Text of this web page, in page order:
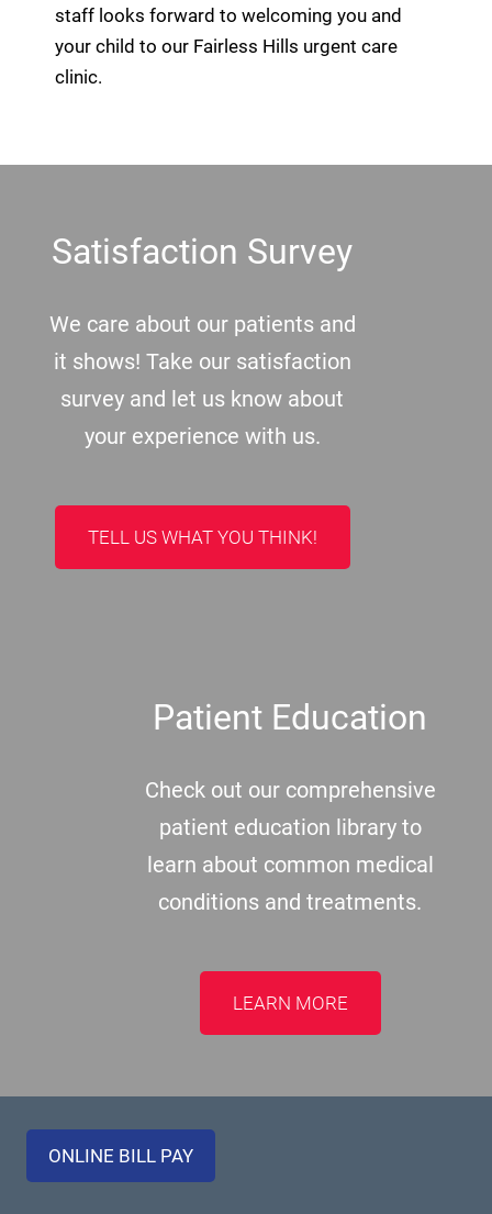
staff looks forward to welcoming you and
your child to our Fairless Hills urgent care
clinic.
Satisfaction Survey
We care about our patients and
it shows! Take our satisfaction
survey and let us know about
your experience with us.
TELL US WHAT YOU THINK!
Patient Education
Check out our comprehensive
patient education library to
learn about common medical
conditions and treatments.
LEARN MORE
ONLINE BILL PAY